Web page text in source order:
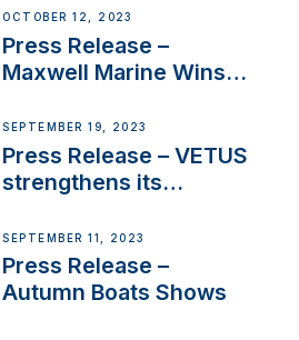
IBBI
OCTOBER 12, 2023
Press Release –
Maxwell Marine Wins
Anchoring System for
First USVs
SEPTEMBER 19, 2023
Press Release – VETUS
strengthens its
Switzerland with new
distributor appointment
SEPTEMBER 11, 2023
Press Release –
Autumn Boats Shows